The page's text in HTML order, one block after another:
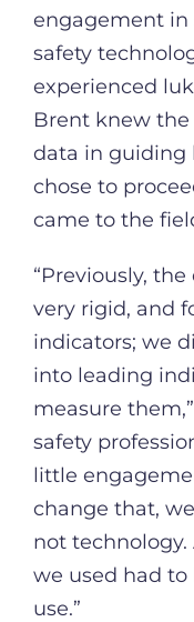
engagement in
safety
experienced
Brent knew
data in guiding
chose to
came to the
“Previously,
very rigid, and
indicators; we
into leading
measure
safety
little
change that,
not
we used had
use.”